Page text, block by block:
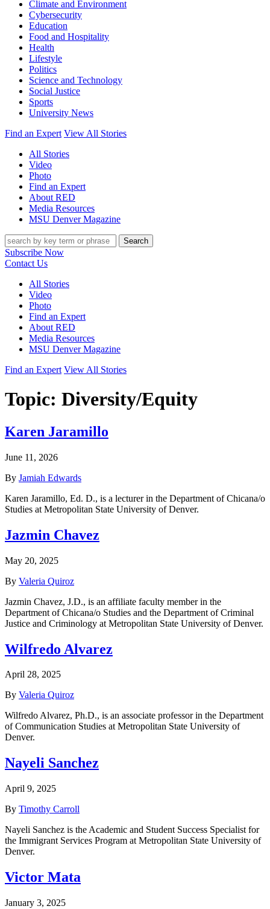
Climate and Environment
Cybersecurity
Education
Food and Hospitality
Health
Lifestyle
Politics
Science and Technology
Social Justice
Sports
University News
Find an Expert View All Stories
All Stories
Video
Photo
Find an Expert
About RED
Media Resources
MSU Denver Magazine
Search
Subscribe Now
Contact Us
All Stories
Video
Photo
Find an Expert
About RED
Media Resources
MSU Denver Magazine
Find an Expert View All Stories
Topic: Diversity/Equity
Karen Jaramillo
June 11, 2026
By Jamiah Edwards
Karen Jaramillo, Ed. D., is a lecturer in the Department of Chicana/o
Studies at Metropolitan State University of Denver.
Jazmin Chavez
May 20, 2025
By Valeria Quiroz
Jazmin Chavez, J.D., is an affiliate faculty member in the
Department of Chicana/o Studies and the Department of Criminal
Justice and Criminology at Metropolitan State University of Denver.
Wilfredo Alvarez
April 28, 2025
By Valeria Quiroz
Wilfredo Alvarez, Ph.D., is an associate professor in the Department
of Communication Studies at Metropolitan State University of
Denver.
Nayeli Sanchez
April 9, 2025
By Timothy Carroll
Nayeli Sanchez is the Academic and Student Success Specialist for
the Immigrant Services Program at Metropolitan State University of
Denver.
Victor Mata
January 3, 2025